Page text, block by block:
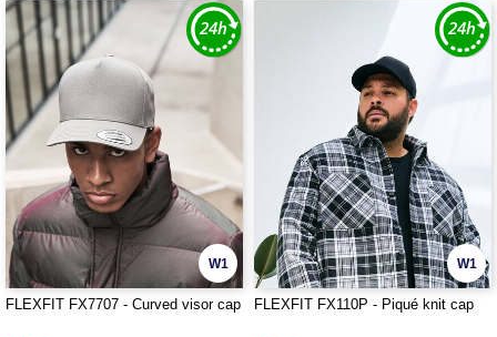
W1
FLEXFIT FX7707 - Curved visor cap
W1
FLEXFIT FX110P - Piqué knit cap